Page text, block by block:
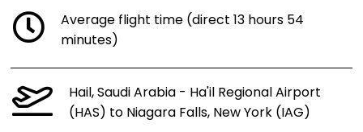
Average flight time (direct 13 hours 54
minutes)
Hail, Saudi Arabia - Ha'il Regional Airport
(HAS) to Niagara Falls, New York (IAG)